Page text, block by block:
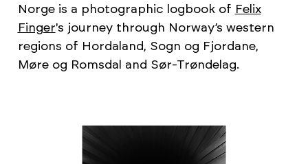
Norge is a photographic logbook of Felix
Finger's journey through Norway’s western
regions of Hordaland, Sogn og Fjordane,
Møre og Romsdal and Sør-Trøndelag.